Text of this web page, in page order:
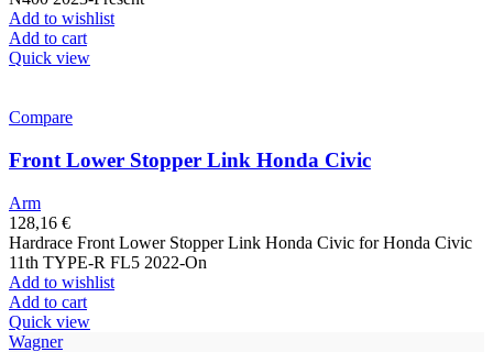
Add to wishlist
Add to cart
Quick view
Compare
Front Lower Stopper Link Honda Civic
Arm
128,16 €
Hardrace Front Lower Stopper Link Honda Civic for Honda Civic
11th TYPE-R FL5 2022-On
Add to wishlist
Add to cart
Quick view
Wagner